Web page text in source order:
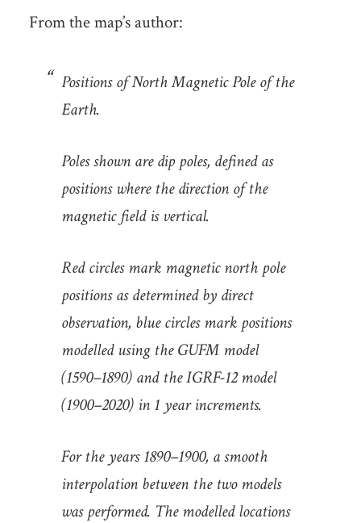
From the map’s author:
Positions of North Magnetic Pole of the
Earth.
Poles shown are dip poles, defined as
positions where the direction of the
magnetic field is vertical.
Red circles mark magnetic north pole
positions as determined by direct
observation, blue circles mark positions
modelled using the GUFM model
(1590–1890) and the IGRF-12 model
(1900–2020) in 1 year increments.
For the years 1890–1900, a smooth
interpolation between the two models
was performed. The modelled locations